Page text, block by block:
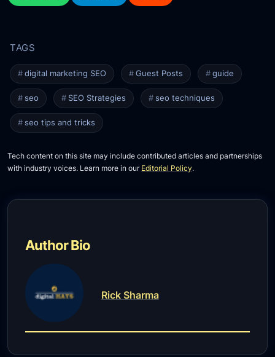
digital marketing SEO Guest Posts guide
seo SEO Strategies seo techniques
seo tips and tricks
Tech content on this site may include contributed articles and partnerships
with industry voices. Learn more in our Editorial Policy.
Author Bio
Rick Sharma